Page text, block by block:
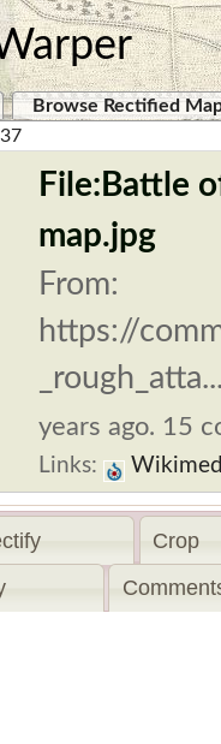
Browse Rectified
File:Battle
map.jpg
From:
https://
years ago. 15
Links:
Crop